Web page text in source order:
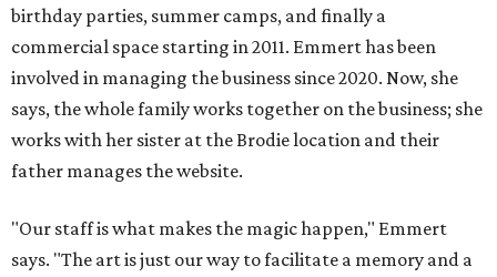
birthday parties, summer camps, and finally a
commercial space starting in 2011. Emmert has been
involved in managing the business since 2020. Now, she
says, the whole family works together on the business; she
works with her sister at the Brodie location and their
father manages the website.
"Our staff is what makes the magic happen," Emmert
says. "The art is just our way to facilitate a memory and a